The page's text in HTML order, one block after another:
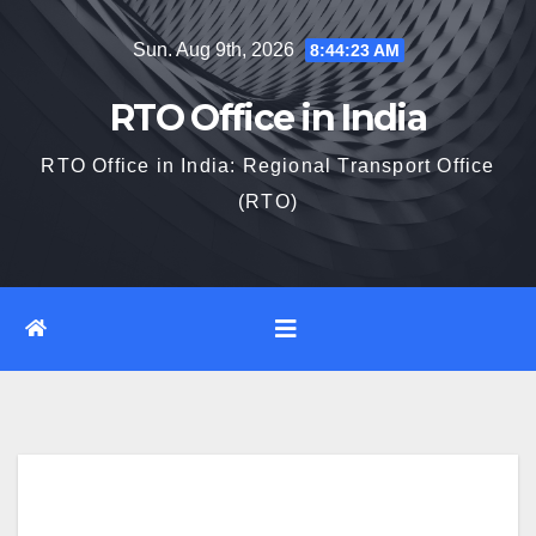
Sun. Aug 9th, 2026 8:44:24 AM
RTO Office in India
RTO Office in India: Regional Transport Office
(RTO)